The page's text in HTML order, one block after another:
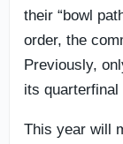
their “bowl
order, the
Previously,
its
This year will